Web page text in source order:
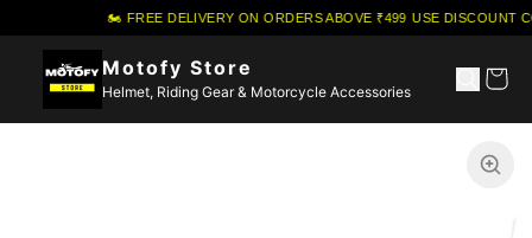
🏍️ FREE DELIVERY ON ORDERS ABOVE ₹499·USE DISCOUNT
Motofy Store
Helmet, Riding Gear & Motorcycle Accessories